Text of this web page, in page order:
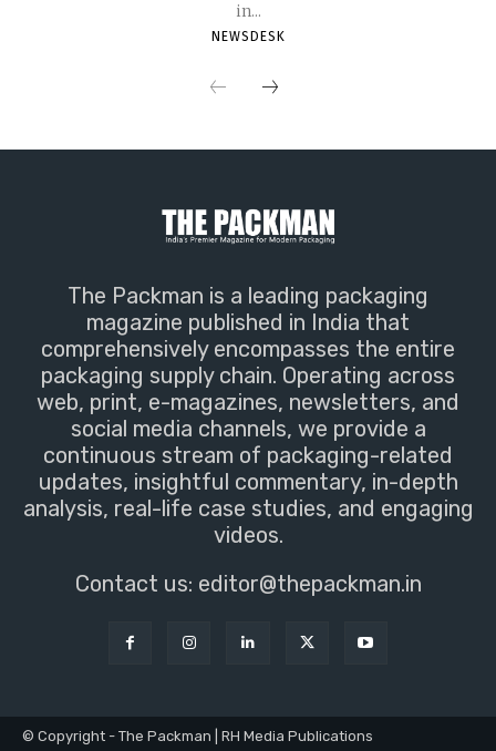
in...
NEWSDESK
The Packman is a leading packaging
magazine published in India that
comprehensively encompasses the entire
packaging supply chain. Operating across
web, print, e-magazines, newsletters, and
social media channels, we provide a
continuous stream of packaging-related
updates, insightful commentary, in-depth
analysis, real-life case studies, and engaging
videos.
Contact us: editor@thepackman.in
© Copyright - The Packman | RH Media Publications